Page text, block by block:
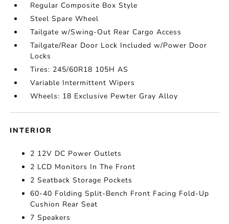
Regular Composite Box Style
Steel Spare Wheel
Tailgate w/Swing-Out Rear Cargo Access
Tailgate/Rear Door Lock Included w/Power Door
Locks
Tires: 245/60R18 105H AS
Variable Intermittent Wipers
Wheels: 18 Exclusive Pewter Gray Alloy
INTERIOR
2 12V DC Power Outlets
2 LCD Monitors In The Front
2 Seatback Storage Pockets
60-40 Folding Split-Bench Front Facing Fold-Up
Cushion Rear Seat
7 Speakers